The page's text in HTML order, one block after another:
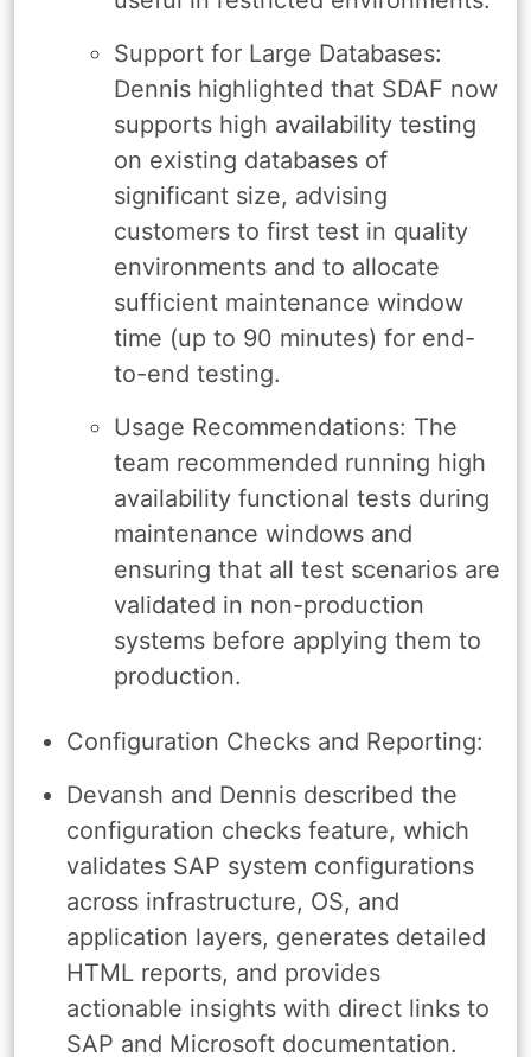
Support for Large Databases:
Dennis highlighted that SDAF now
supports high availability testing
on existing databases of
significant size, advising
customers to first test in quality
environments and to allocate
sufficient maintenance window
time (up to 90 minutes) for end-
to-end testing.
Usage Recommendations: The
team recommended running high
availability functional tests during
maintenance windows and
ensuring that all test scenarios are
validated in non-production
systems before applying them to
production.
Configuration Checks and Reporting:
Devansh and Dennis described the
configuration checks feature, which
validates SAP system configurations
across infrastructure, OS, and
application layers, generates detailed
HTML reports, and provides
actionable insights with direct links to
SAP and Microsoft documentation.